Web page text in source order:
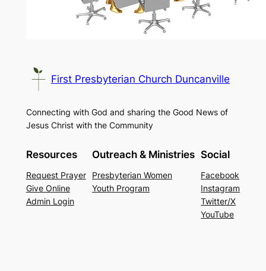
First Presbyterian Church Duncanville
Connecting with God and sharing the Good News of
Jesus Christ with the Community
Resources
Request Prayer
Give Online
Admin Login
Outreach & Ministries
Presbyterian Women
Youth Program
Social
Facebook
Instagram
Twitter/X
YouTube